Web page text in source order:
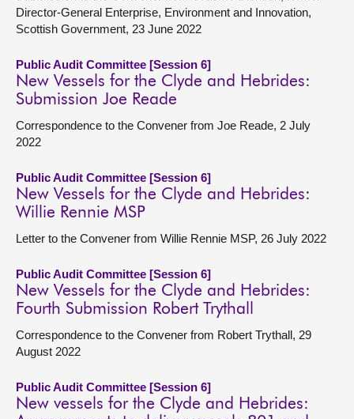
Director-General Enterprise, Environment and Innovation,
Scottish Government, 23 June 2022
Public Audit Committee [Session 6]
New Vessels for the Clyde and Hebrides:
Submission Joe Reade
Correspondence to the Convener from Joe Reade, 2 July
2022
Public Audit Committee [Session 6]
New Vessels for the Clyde and Hebrides:
Willie Rennie MSP
Letter to the Convener from Willie Rennie MSP, 26 July 2022
Public Audit Committee [Session 6]
New Vessels for the Clyde and Hebrides:
Fourth Submission Robert Trythall
Correspondence to the Convener from Robert Trythall, 29
August 2022
Public Audit Committee [Session 6]
New vessels for the Clyde and Hebrides: